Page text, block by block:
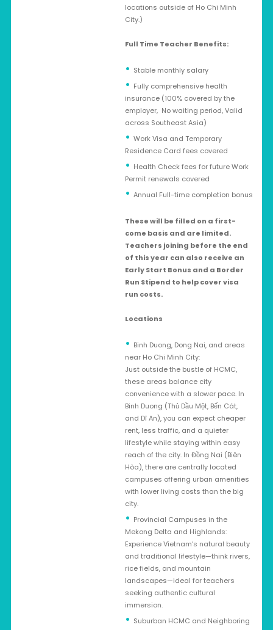
locations outside of Ho Chi Minh
City.)
Full Time Teacher Benefits:
Stable monthly salary
Fully comprehensive health
insurance (100% covered by the
employer, No waiting period, Valid
across Southeast Asia)
Work Visa and Temporary
Residence Card fees covered
Health Check fees for future Work
Permit renewals covered
Annual Full-time completion bonus
These will be filled on a first-
come basis and are limited.
Teachers joining before the end
of this year can also receive an
Early Start Bonus and a Border
Run Stipend to help cover visa
run costs.
Locations
Binh Duong, Dong Nai, and areas
near Ho Chi Minh City:
Just outside the bustle of HCMC,
these areas balance city
convenience with a slower pace. In
Binh Duong (Thủ Dầu Một, Bến Cát,
and Dĩ An), you can expect cheaper
rent, less traffic, and a quieter
lifestyle while staying within easy
reach of the city. In Đồng Nai (Biên
Hòa), there are centrally located
campuses offering urban amenities
with lower living costs than the big
city.
Provincial Campuses in the
Mekong Delta and Highlands:
Experience Vietnam’s natural beauty
and traditional lifestyle—think rivers,
rice fields, and mountain
landscapes—ideal for teachers
seeking authentic cultural
immersion.
Suburban HCMC and Neighboring